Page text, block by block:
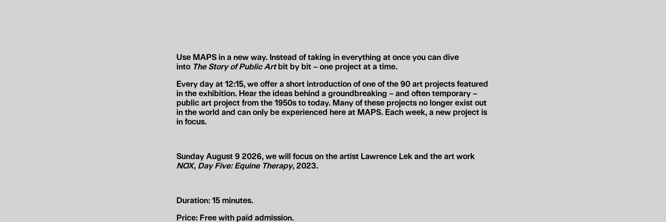
Use MAPS in a new way. Instead of taking in everything at once you can dive
into The Story of Public Artbit by bit – one project at a time.
Every day at 12:15, we offer a short introduction of one of the 90 art projects featured
in the exhibition. Hear the ideas behind a groundbreaking – and often temporary –
public art project from the 1950s to today. Many of these projects no longer exist out
in the world and can only be experienced here at MAPS. Each week, a new project is
in focus.
Sunday August 9 2026, we will focus on the artist Lawrence Lek and the art work
NOX, Day Five: Equine Therapy, 2023.
Duration: 15 minutes.
Price: Free with paid admission.